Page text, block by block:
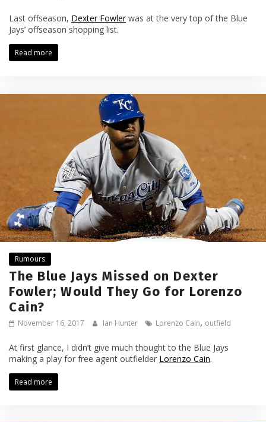
Last offseason, Dexter Fowlerwas at the very top of the Blue
Jays’ offseason shopping list.
Read more
Rumours
The Blue Jays Missed on Dexter
Fowler; Would They Go for Lorenzo
Cain?
November 16, 2017 Ian Hunter Lorenzo Cain, outfield
At first glance, I didn’t give much thought to the Blue Jays
making a play for free agent outfielder Lorenzo Cain.
Read more